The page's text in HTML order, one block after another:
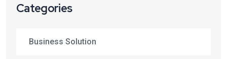
Categories
Business Solution